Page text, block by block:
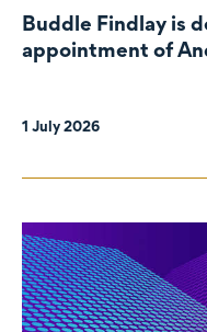
Buddle Findlay is
appointment of
1 July 2026